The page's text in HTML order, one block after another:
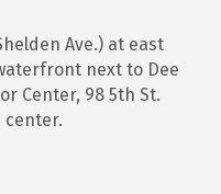
Ave.) at east
next to Dee
Center, 98 5th St.
center.